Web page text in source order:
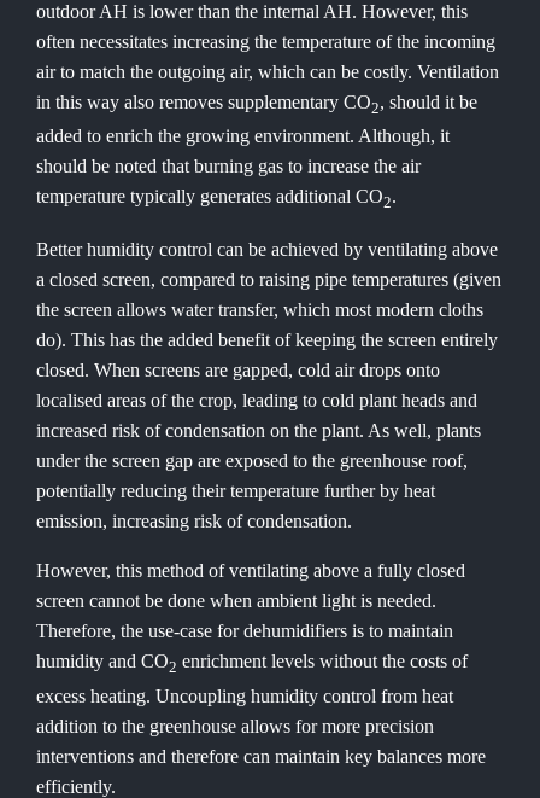
outdoor AH is lower than the internal AH. However, this
often necessitates increasing the temperature of the incoming
air to match the outgoing air, which can be costly. Ventilation
in this way also removes supplementary CO2, should it be
added to enrich the growing environment. Although, it
should be noted that burning gas to increase the air
temperature typically generates additional CO2.
Better humidity control can be achieved by ventilating above
a closed screen, compared to raising pipe temperatures (given
the screen allows water transfer, which most modern cloths
do). This has the added benefit of keeping the screen entirely
closed. When screens are gapped, cold air drops onto
localised areas of the crop, leading to cold plant heads and
increased risk of condensation on the plant. As well, plants
under the screen gap are exposed to the greenhouse roof,
potentially reducing their temperature further by heat
emission, increasing risk of condensation.
However, this method of ventilating above a fully closed
screen cannot be done when ambient light is needed.
Therefore, the use-case for dehumidifiers is to maintain
humidity and CO2 enrichment levels without the costs of
excess heating. Uncoupling humidity control from heat
addition to the greenhouse allows for more precision
interventions and therefore can maintain key balances more
efficiently.